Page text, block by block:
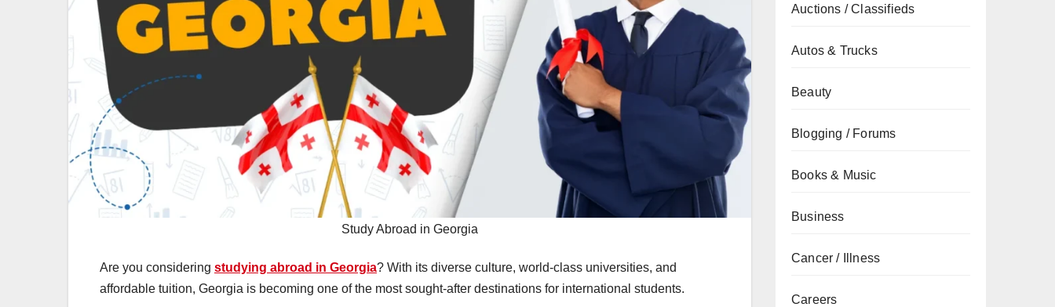
Study Abroad in Georgia
Are you considering studying abroad in Georgia? With its diverse culture, world-class universities, and
affordable tuition, Georgia is becoming one of the most sought-after destinations for international students.
Auctions / Classifieds
Autos & Trucks
Beauty
Blogging / Forums
Books & Music
Business
Cancer / Illness
Careers